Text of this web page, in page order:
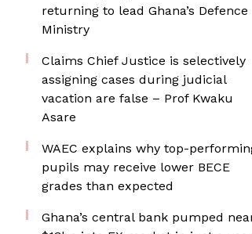
returning to lead Ghana’s Defence
Ministry
Claims Chief Justice is selectively
assigning cases during judicial
vacation are false – Prof Kwaku
Asare
WAEC explains why top-
pupils may receive lower BECE
grades than expected
Ghana’s central bank pumped